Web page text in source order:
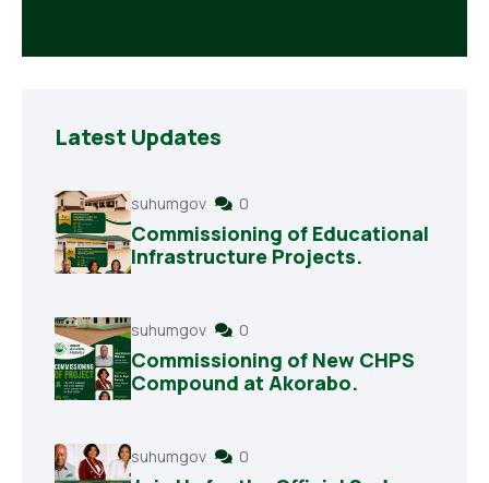
Latest Updates
suhumgov 0
Commissioning of Educational
Infrastructure Projects.
suhumgov 0
Commissioning of New CHPS
Compound at Akorabo.
suhumgov 0